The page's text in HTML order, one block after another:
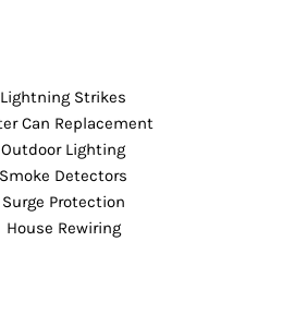
Lightning Strikes
Can Replacement
Outdoor Lighting
Smoke Detectors
Surge Protection
House Rewiring